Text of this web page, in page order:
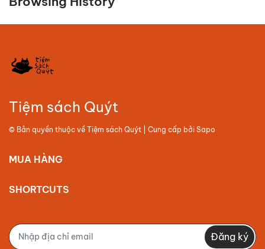
Tiệm sách Quýt
© Bản quyền thuộc về Tiệm sách Quýt | Cung cấp bởi Sapo
MUA HÀNG
SHORTCUTS
Đăng ký